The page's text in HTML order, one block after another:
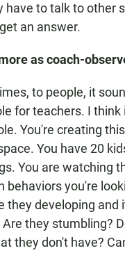
have to talk to other
an answer.
as coach-
to people, it
for teachers. I think
You're creating
You have 20
You are watching
behaviors you're
they developing and
they stumbling?
they don't have?